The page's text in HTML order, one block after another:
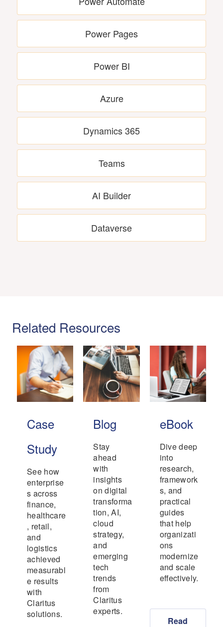
Power Pages
Power BI
Azure
Dynamics 365
Teams
AI Builder
Dataverse
Related Resources
Case
Study
See how
enterprise
s across
finance,
healthcare
, retail,
and
logistics
achieved
measurabl
e results
with
Claritus
solutions.
Blog
Stay
ahead
with
insights
on digital
transforma
tion, AI,
cloud
strategy,
and
emerging
tech
trends
from
Claritus
experts.
eBook
Dive deep
into
research,
framework
s, and
practical
guides
that help
organizati
ons
modernize
and scale
effectively.
Read